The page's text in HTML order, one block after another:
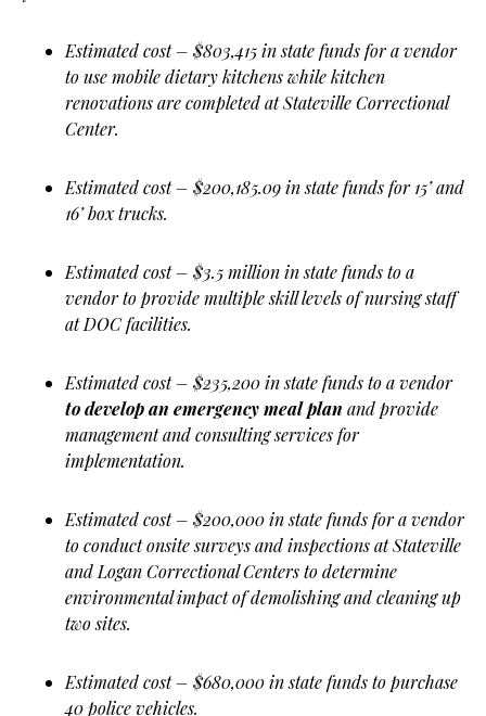
Estimated cost – $803,415 in state funds for a vendor
to use mobile dietary kitchens while kitchen
renovations are completed at Stateville Correctional
Center.
Estimated cost – $200,185.09 in state funds for 15’ and
16’ box trucks.
Estimated cost – $3.5 million in state funds to a
vendor to provide multiple skill levels of nursing staff
at DOC facilities.
Estimated cost – $235,200 in state funds to a vendor
to develop an emergency meal plan and provide
management and consulting services for
implementation.
Estimated cost – $200,000 in state funds for a vendor
to conduct onsite surveys and inspections at Stateville
and Logan Correctional Centers to determine
environmental impact of demolishing and cleaning up
two sites.
Estimated cost – $680,000 in state funds to purchase
40 police vehicles.